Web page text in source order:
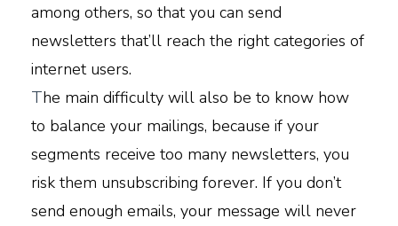
among others, so that you can send
newsletters that’ll reach the right categories of
internet users.
The main difficulty will also be to know how
to balance your mailings, because if your
segments receive too many newsletters, you
risk them unsubscribing forever. If you don’t
send enough emails, your message will never